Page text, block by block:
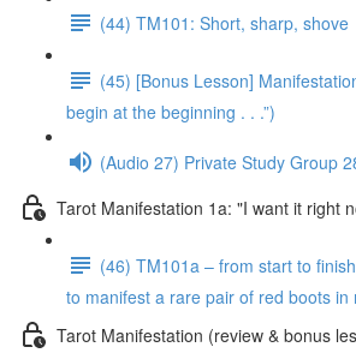
(44) TM101: Short, sharp, shove
(45) [Bonus Lesson]
begin at the beginning . . .”)
(Audio 27) Private Study Group
Tarot Manifestation 1a: "I want it right
(46) TM101a – from start to
to manifest a rare pair of red boots in
Tarot Manifestation (review & bonus